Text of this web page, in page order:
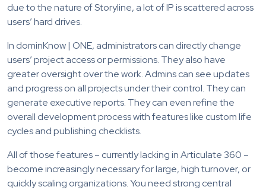
due to the nature of Storyline, a lot of IP is scattered across
users’ hard drives.
In dominKnow | ONE, administrators can directly change
users’ project access or permissions. They also have
greater oversight over the work. Admins can see updates
and progress on all projects under their control. They can
generate executive reports. They can even refine the
overall development process with features like custom life
cycles and publishing checklists.
All of those features – currently lacking in Articulate 360 –
become increasingly necessary for large, high turnover, or
quickly scaling organizations. You need strong central